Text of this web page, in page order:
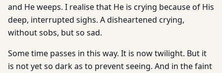
and He weeps. I realise that He is crying because of His
deep, interrupted sighs. A disheartened crying,
without sobs, but so sad.
Some time passes in this way. It is now twilight. But it
is not yet so dark as to prevent seeing. And in the faint